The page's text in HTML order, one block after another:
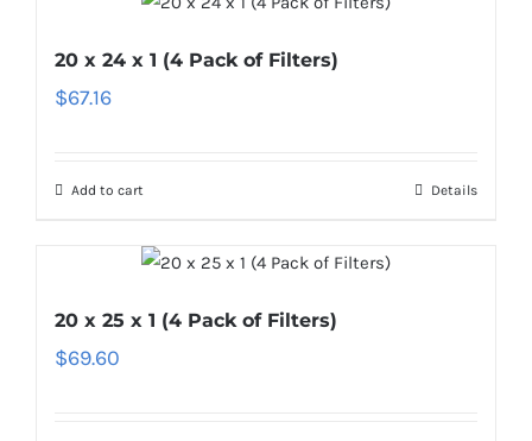
20 x 24 x 1 (4 Pack of Filters)
$67.16
Add to cart Details
20 x 25 x 1 (4 Pack of Filters)
$69.60